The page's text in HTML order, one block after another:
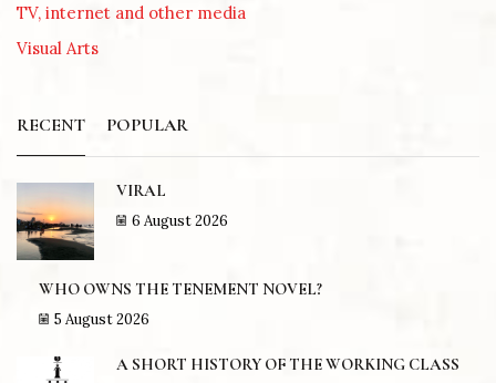
TV, internet and other media
Visual Arts
RECENT POPULAR
VIRAL
6 August 2026
WHO OWNS THE TENEMENT NOVEL?
5 August 2026
A SHORT HISTORY OF THE WORKING CLASS